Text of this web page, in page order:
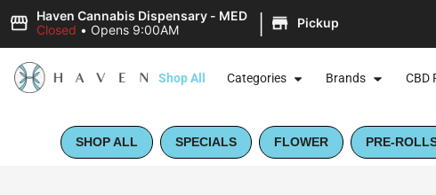
Haven Cannabis Dispensary - MED
Closed • Opens 9:00AM | Pickup
Shop All Categories Brands CBD
SHOP ALL SPECIALS FLOWER PRE-